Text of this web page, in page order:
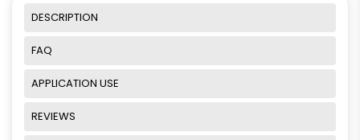
DESCRIPTION
FAQ
APPLICATION USE
REVIEWS